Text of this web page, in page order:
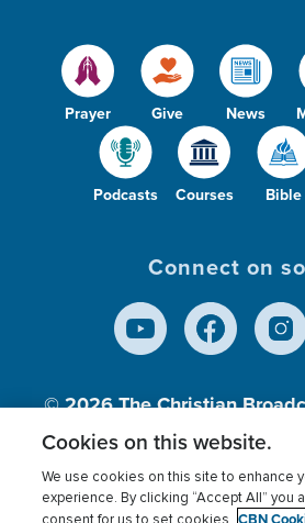
Prayer Give News
Podcasts Courses Bible
Connect on
© 2026The Christian
Inc., A nonprofit 501
Cookies on this website.
We use cookies on this site to enhance
experience. By clicking “Accept All” you